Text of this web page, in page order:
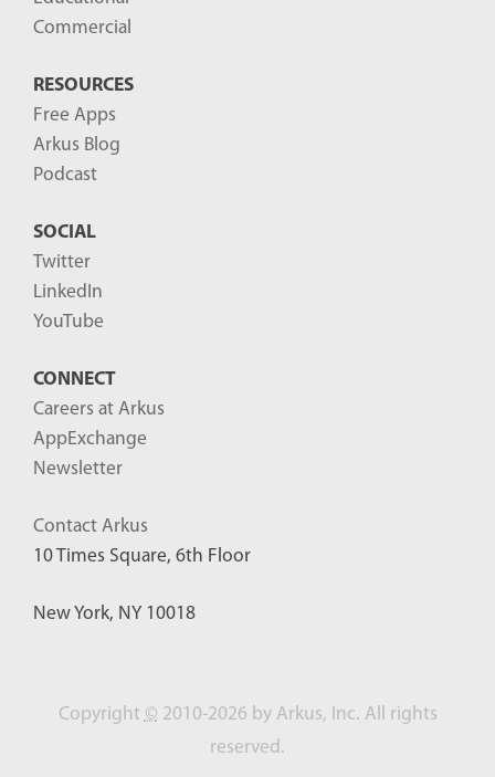
Commercial
RESOURCES
Free Apps
Arkus Blog
Podcast
SOCIAL
Twitter
LinkedIn
YouTube
CONNECT
Careers at Arkus
AppExchange
Newsletter
Contact Arkus
10 Times Square, 6th Floor
New York, NY 10018
Copyright © 2010-2026 by Arkus, Inc. All rights
reserved.